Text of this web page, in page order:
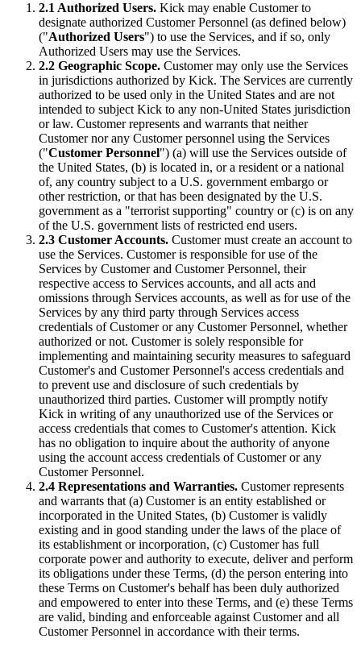
2.1 Authorized Users. Kick may enable Customer to
designate authorized Customer Personnel (as defined below)
("Authorized Users") to use the Services, and if so, only
Authorized Users may use the Services.
2.2 Geographic Scope. Customer may only use the Services
in jurisdictions authorized by Kick. The Services are currently
authorized to be used only in the United States and are not
intended to subject Kick to any non-United States jurisdiction
or law. Customer represents and warrants that neither
Customer nor any Customer personnel using the Services
("Customer Personnel") (a) will use the Services outside of
the United States, (b) is located in, or a resident or a national
of, any country subject to a U.S. government embargo or
other restriction, or that has been designated by the U.S.
government as a "terrorist supporting" country or (c) is on any
of the U.S. government lists of restricted end users.
2.3 Customer Accounts. Customer must create an account to
use the Services. Customer is responsible for use of the
Services by Customer and Customer Personnel, their
respective access to Services accounts, and all acts and
omissions through Services accounts, as well as for use of the
Services by any third party through Services access
credentials of Customer or any Customer Personnel, whether
authorized or not. Customer is solely responsible for
implementing and maintaining security measures to safeguard
Customer's and Customer Personnel's access credentials and
to prevent use and disclosure of such credentials by
unauthorized third parties. Customer will promptly notify
Kick in writing of any unauthorized use of the Services or
access credentials that comes to Customer's attention. Kick
has no obligation to inquire about the authority of anyone
using the account access credentials of Customer or any
Customer Personnel.
2.4 Representations and Warranties. Customer represents
and warrants that (a) Customer is an entity established or
incorporated in the United States, (b) Customer is validly
existing and in good standing under the laws of the place of
its establishment or incorporation, (c) Customer has full
corporate power and authority to execute, deliver and perform
its obligations under these Terms, (d) the person entering into
these Terms on Customer's behalf has been duly authorized
and empowered to enter into these Terms, and (e) these Terms
are valid, binding and enforceable against Customer and all
Customer Personnel in accordance with their terms.